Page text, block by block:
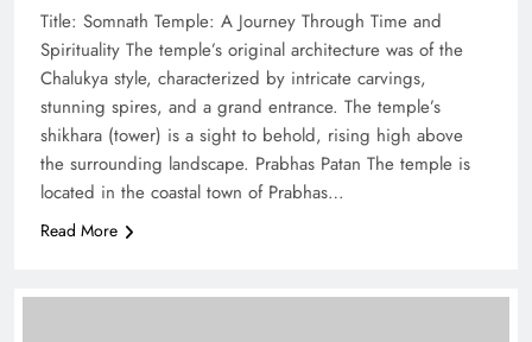
Title: Somnath Temple: A Journey Through Time and
Spirituality The temple’s original architecture was of the
Chalukya style, characterized by intricate carvings,
stunning spires, and a grand entrance. The temple’s
shikhara (tower) is a sight to behold, rising high above
the surrounding landscape. Prabhas Patan The temple is
located in the coastal town of Prabhas…
Read More